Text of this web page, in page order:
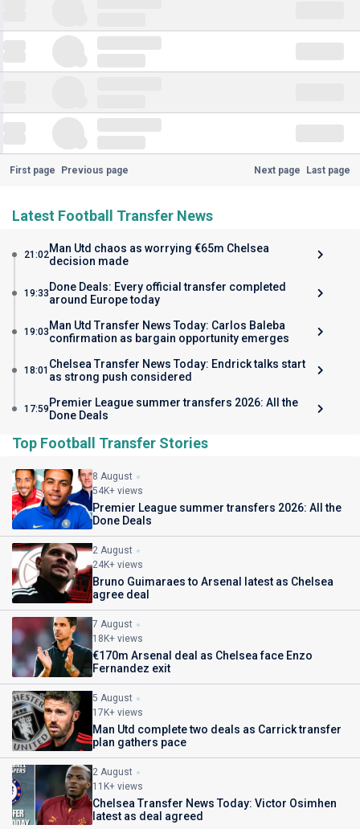
First page Previous page Next page Last page
Latest Football Transfer News
21:02Man Utd chaos as worrying €65m Chelsea
decision made
19:33 Done Deals: Every official transfer completed
around Europe today
19:03 Man Utd Transfer News Today: Carlos Baleba
confirmation as bargain opportunity emerges
18:01 Chelsea Transfer News Today: Endrick talks start
as strong push considered
17:59 Premier League summer transfers 2026: All the
Done Deals
Top Football Transfer Stories
8 August
54K+ views
Premier League summer transfers 2026: All the
Done Deals
2 August
24K+ views
Bruno Guimaraes to Arsenal latest as Chelsea
agree deal
7 August
18K+ views
€170m Arsenal deal as Chelsea face Enzo
Fernandez exit
5 August
17K+ views
Man Utd complete two deals as Carrick transfer
plan gathers pace
2 August
11K+ views
Chelsea Transfer News Today: Victor Osimhen
latest as deal agreed